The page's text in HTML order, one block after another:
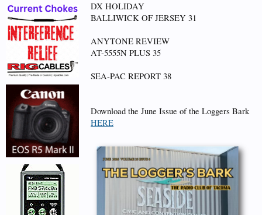
DX HOLIDAY
BALLIWICK OF JERSEY 31
ANYTONE REVIEW
AT-5555N PLUS 35
SEA-PAC REPORT 38
Download the June Issue of the Loggers Bark
HERE